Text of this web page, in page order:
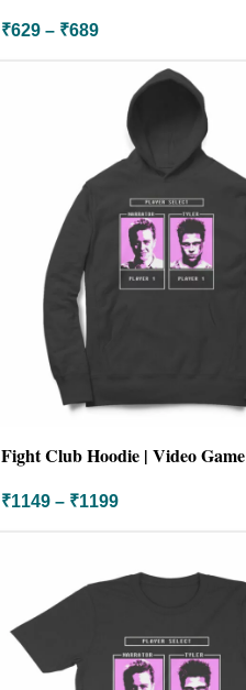
₹629 – ₹689
Fight Club Hoodie | Video Game
₹1149 – ₹1199